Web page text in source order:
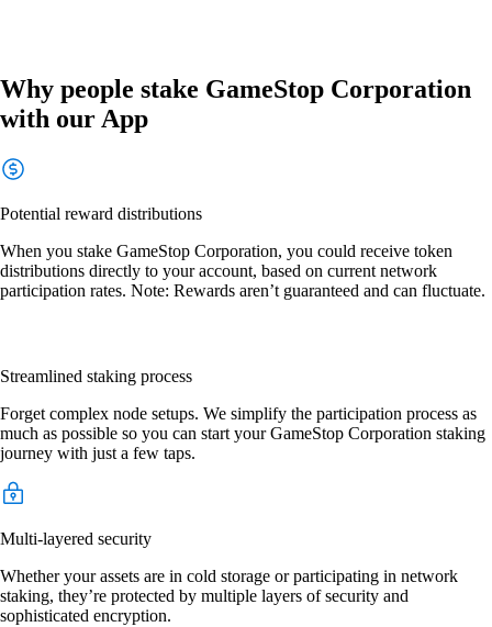
Why people stake GameStop Corporation
with our App
Potential reward distributions
When you stake GameStop Corporation, you could receive token
distributions directly to your account, based on current network
participation rates. Note: Rewards aren’t guaranteed and can fluctuate.
Streamlined staking process
Forget complex node setups. We simplify the participation process as
much as possible so you can start your GameStop Corporation staking
journey with just a few taps.
Multi-layered security
Whether your assets are in cold storage or participating in network
staking, they’re protected by multiple layers of security and
sophisticated encryption.